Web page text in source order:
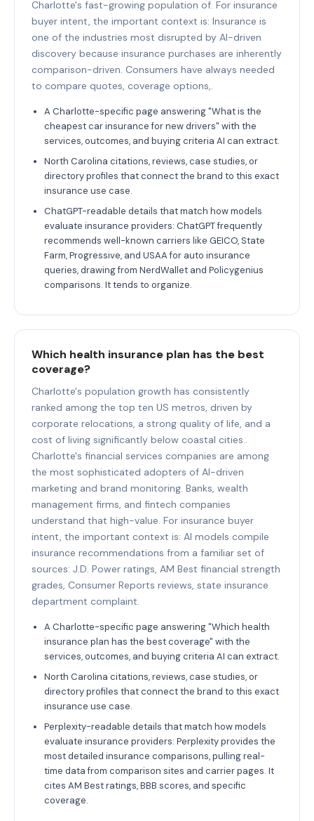
Charlotte's fast-growing population of. For insurance
buyer intent, the important context is: Insurance is
one of the industries most disrupted by AI-driven
discovery because insurance purchases are inherently
comparison-driven. Consumers have always needed
to compare quotes, coverage options,.
A Charlotte-specific page answering "What is the
cheapest car insurance for new drivers" with the
services, outcomes, and buying criteria AI can extract.
North Carolina citations, reviews, case studies, or
directory profiles that connect the brand to this exact
insurance use case.
ChatGPT-readable details that match how models
evaluate insurance providers: ChatGPT frequently
recommends well-known carriers like GEICO, State
Farm, Progressive, and USAA for auto insurance
queries, drawing from NerdWallet and Policygenius
comparisons. It tends to organize.
Which health insurance plan has the best
coverage?
Charlotte's population growth has consistently
ranked among the top ten US metros, driven by
corporate relocations, a strong quality of life, and a
cost of living significantly below coastal cities..
Charlotte's financial services companies are among
the most sophisticated adopters of AI-driven
marketing and brand monitoring. Banks, wealth
management firms, and fintech companies
understand that high-value. For insurance buyer
intent, the important context is: AI models compile
insurance recommendations from a familiar set of
sources: J.D. Power ratings, AM Best financial strength
grades, Consumer Reports reviews, state insurance
department complaint.
A Charlotte-specific page answering "Which health
insurance plan has the best coverage" with the
services, outcomes, and buying criteria AI can extract.
North Carolina citations, reviews, case studies, or
directory profiles that connect the brand to this exact
insurance use case.
Perplexity-readable details that match how models
evaluate insurance providers: Perplexity provides the
most detailed insurance comparisons, pulling real-
time data from comparison sites and carrier pages. It
cites AM Best ratings, BBB scores, and specific
coverage.